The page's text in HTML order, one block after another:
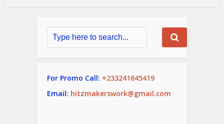
For Promo Call: +233241645419
Email: hitzmakerswork@gmail.com